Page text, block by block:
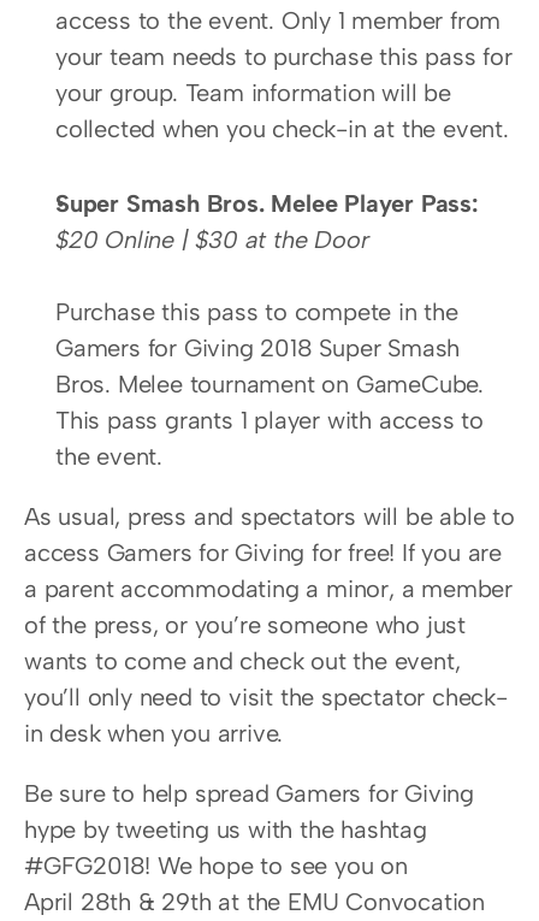
access to the event. Only 1 member from
your team needs to purchase this pass for
your group. Team information will be
collected when you check-in at the event.
Super Smash Bros. Melee Player Pass:
$20 Online | $30 at the Door
Purchase this pass to compete in the
Gamers for Giving 2018 Super Smash
Bros. Melee tournament on GameCube.
This pass grants 1 player with access to
the event.
As usual, press and spectators will be able to
access Gamers for Giving for free! If you are
a parent accommodating a minor, a member
of the press, or you’re someone who just
wants to come and check out the event,
you’ll only need to visit the spectator check-
in desk when you arrive.
Be sure to help spread Gamers for Giving
hype by tweeting us with the hashtag
#GFG2018! We hope to see you on
April 28th & 29th at the EMU Convocation